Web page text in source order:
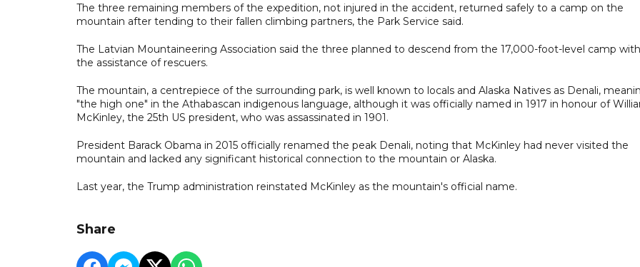
The three remaining members of the expedition, not injured in the accident, returned safely to a camp on the
mountain after tending to their fallen climbing partners, the Park Service said.
The Latvian Mountaineering Association said the three planned to descend from the 17,000-foot-level camp with
the assistance of rescuers.
The mountain, a centrepiece of the surrounding park, is well known to locals and Alaska Natives as Denali,
"the high one" in the Athabascan indigenous language, although it was officially named in 1917 in honour of
McKinley, the 25th US president, who was assassinated in 1901.
President Barack Obama in 2015 officially renamed the peak Denali, noting that McKinley had never visited the
mountain and lacked any significant historical connection to the mountain or Alaska.
Last year, the Trump administration reinstated McKinley as the mountain's official name.
Share